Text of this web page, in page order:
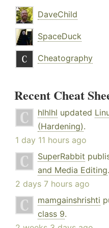
DaveChild
SpaceDuck
Cheatography
Recent Cheat
hlhlhl updated
(Hardening).
1 day 11 hours ago
SuperRabbit
and Media Editing.
2 days 7 hours ago
mamgainshrishti
class 9.